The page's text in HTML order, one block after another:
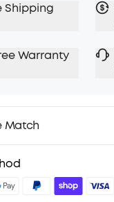
Shipping
Warranty
Match